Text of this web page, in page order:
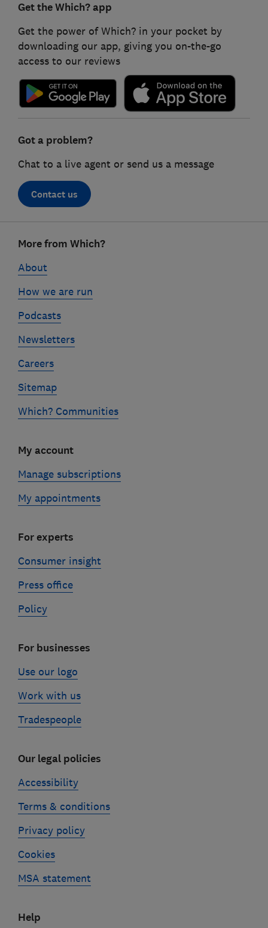
Get the Which? app
Get the power of Which? in your pocket by
downloading our app, giving you on-the-go
access to our reviews
Got a problem?
Chat to a live agent or send us a message
Contact us
linksMore from Which?
About
How we are run
Podcasts
Newsletters
Careers
Sitemap
Which? Communities
My account
Manage subscriptions
My appointments
For experts
Consumer insight
Press office
Policy
For businesses
Use our logo
Work with us
Tradespeople
Our legal policies
Accessibility
Terms & conditions
Privacy policy
Cookies
MSA statement
Help